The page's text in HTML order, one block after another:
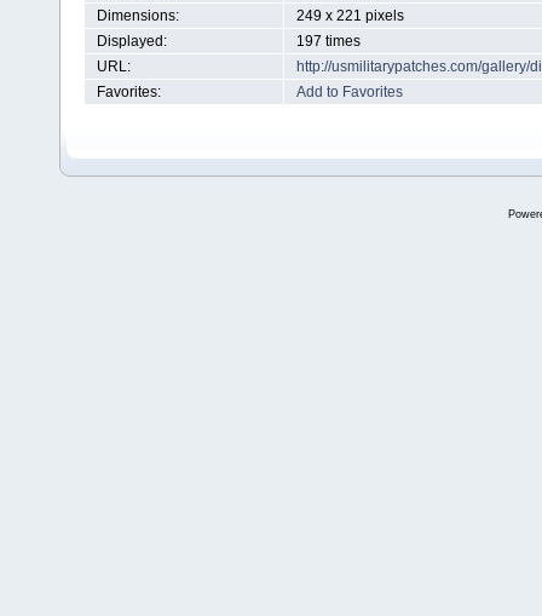
Dimensions:
249 x 221 pixels
Displayed:
197 times
URL:
http://usmilitarypatches.com/gallery/
Favorites:
Add to Favorites